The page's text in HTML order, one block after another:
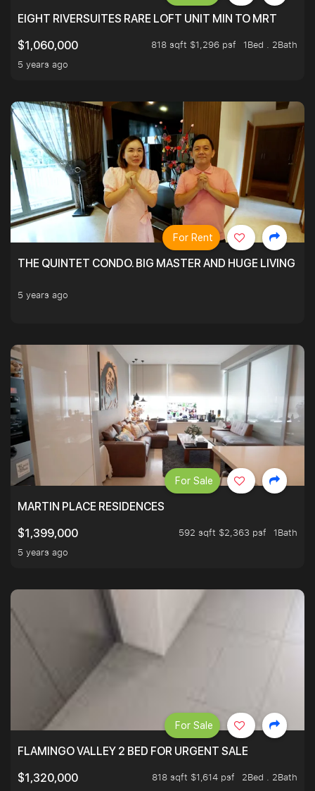
EIGHT RIVERSUITES RARE LOFT UNIT MIN TO MRT
$1,060,000
818 sqft $1,296 psf
1Bed . 2Bath
5 years ago
THE QUINTET CONDO. BIG MASTER AND HUGE LIVING
5 years ago
For Rent
MARTIN PLACE RESIDENCES
$1,399,000
592 sqft $2,363 psf
1Bath
5 years ago
For Sale
FLAMINGO VALLEY 2 BED FOR URGENT SALE
$1,320,000
818 sqft $1,614 psf
2Bed . 2Bath
For Sale